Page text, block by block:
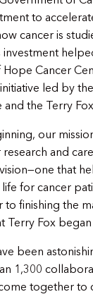
to
cancer is
investment
Cancer
led by
and the Terry
our
research and
that
for cancer
to finishing the
Terry Fox began
been
1,300
together to